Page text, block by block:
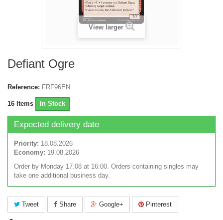
View larger
Defiant Ogre
Reference: FRF96EN
16 Items In Stock
Expected delivery date
Priority: 18.08.2026
Economy: 19.08.2026
Order by Monday 17.08 at 16:00. Orders containing singles may
take one additional business day.
Tweet Share Google+ Pinterest